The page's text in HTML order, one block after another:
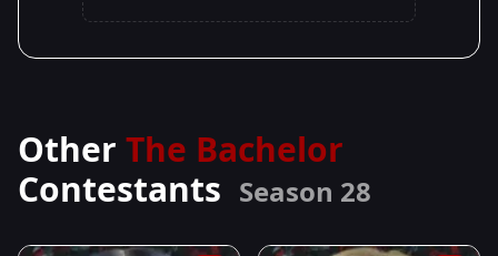
Other The Bachelor
Contestants Season 28